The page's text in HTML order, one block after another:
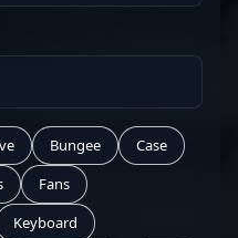
Bungee
Case
Fans
Keyboard